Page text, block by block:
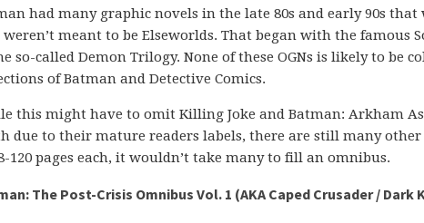
had many graphic novels in the late 80s and early 90s
weren’t meant to be Elseworlds. That began with the famous
so-called Demon Trilogy. None of these OGNs is likely to be
of Batman and Detective Comics.
this might have to omit Killing Joke and Batman: Arkham
due to their mature readers labels, there are still many
120 pages each, it wouldn’t take many to fill an omnibus.
The Post-Crisis Omnibus Vol. 1 (AKA Caped Crusader /